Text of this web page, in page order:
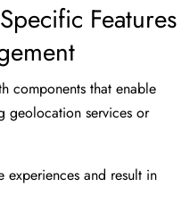
Features
components that enable
geolocation services or
experiences and result in